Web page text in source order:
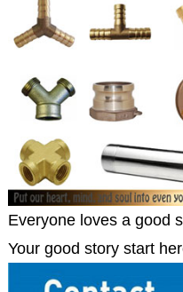
Everyone loves a good
Your good story start